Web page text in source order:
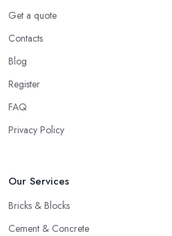
Get a quote
Contacts
Blog
Register
FAQ
Privacy Policy
Our Services
Bricks & Blocks
Cement & Concrete